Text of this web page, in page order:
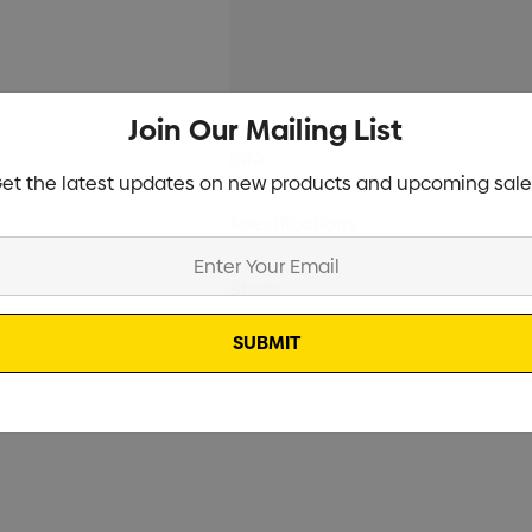
Current
Stock:
Stock
Join Our Mailing List
the latest updates on new products and upcoming